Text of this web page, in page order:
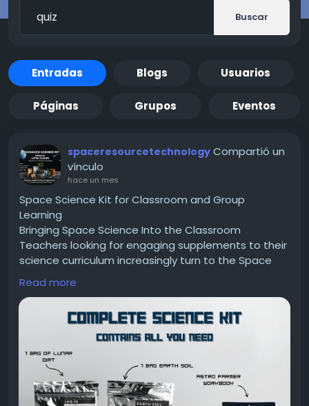
Buscar
Entradas Blogs Usuarios
Páginas Grupos Eventos
spaceresourcetechnology Compartió un
vínculo
hace un mes
Space Science Kit for Classroom and Group
Learning
Bringing Space Science Into the Classroom
Teachers looking for engaging supplements to their
science curriculum increasingly turn to the Space
Science Kit as a classroom resource. A Space
Science Kit offers hands-on activities that work well
in group settings, allowing students to build,
observe, and discuss scientific concepts together
rather than learning purely from lectures or
textbooks.
Group Building Activities
One effective classroom use of a Space Science Kit
involves splitting students into small teams to build
Read more